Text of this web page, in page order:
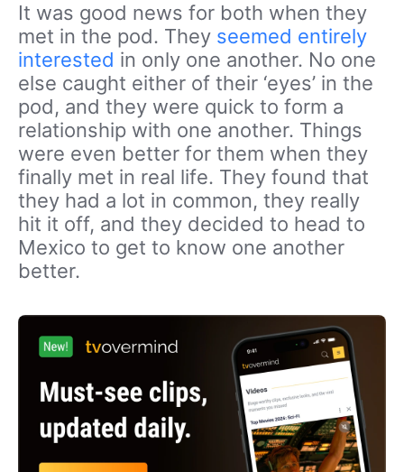
It was good news for both when they
met in the pod. They seemed entirely
interested in only one another. No one
else caught either of their ‘eyes’ in the
pod, and they were quick to form a
relationship with one another. Things
were even better for them when they
finally met in real life. They found that
they had a lot in common, they really
hit it off, and they decided to head to
Mexico to get to know one another
better.